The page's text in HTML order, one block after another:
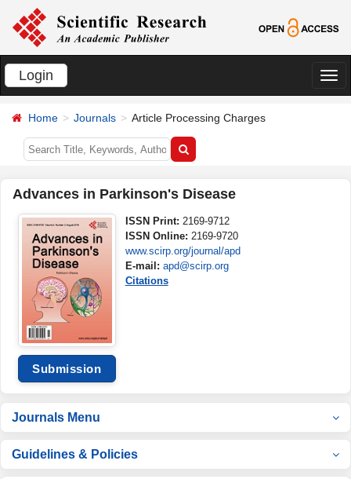
Login
切
Home Journals Article Processing Charges
Advances in Parkinson's Disease
Submission
ISSN Print: 2169-9712
ISSN Online: 2169-9720
www.scirp.org/journal/apd
E-mail: apd@scirp.org
Citations
Journals Menu
Guidelines & Policies